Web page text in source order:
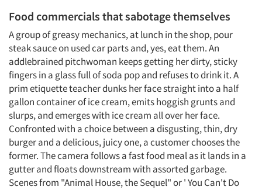
Food commercials that sabotage themselves
A group of greasy mechanics, at lunch in the shop, pour
steak sauce on used car parts and, yes, eat them. An
addlebrained pitchwoman keeps getting her dirty, sticky
fingers in a glass full of soda pop and refuses to drink it. A
prim etiquette teacher dunks her face straight into a half
gallon container of ice cream, emits hoggish grunts and
slurps, and emerges with ice cream all over her face.
Confronted with a choice between a disgusting, thin, dry
burger and a delicious, juicy one, a customer chooses the
former. The camera follows a fast food meal as it lands in a
gutter and floats downstream with assorted garbage.
Scenes from "Animal House, the Sequel" or ' You Can't Do